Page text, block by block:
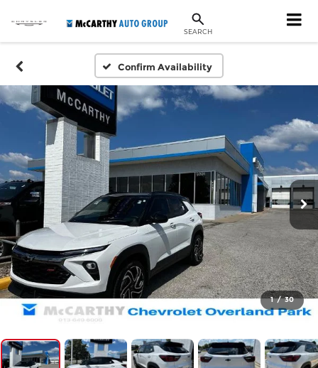
SEARCH
Confirm Availability
1 / 30